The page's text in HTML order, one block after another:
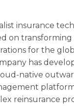
insurance
on
for the
has
native
reinsurance